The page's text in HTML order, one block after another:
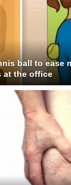
ball to ease
at the office